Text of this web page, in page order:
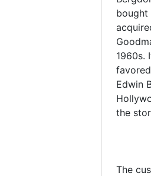
bought
1960s.
Edwin
the
The